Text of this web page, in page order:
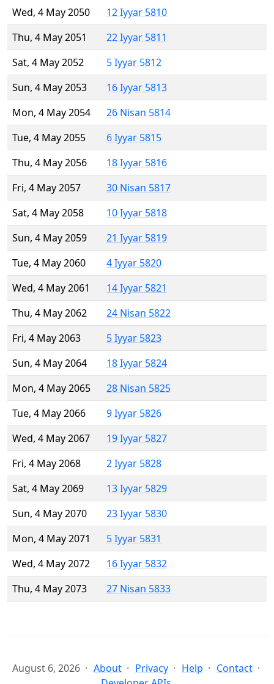
Wed, 4 May 2050
12 Iyyar 5810
Thu, 4 May 2051
22 Iyyar 5811
Sat, 4 May 2052
5 Iyyar 5812
Sun, 4 May 2053
16 Iyyar 5813
Mon, 4 May 2054
26 Nisan 5814
Tue, 4 May 2055
6 Iyyar 5815
Thu, 4 May 2056
18 Iyyar 5816
Fri, 4 May 2057
30 Nisan 5817
Sat, 4 May 2058
10 Iyyar 5818
Sun, 4 May 2059
21 Iyyar 5819
Tue, 4 May 2060
4 Iyyar 5820
Wed, 4 May 2061
14 Iyyar 5821
Thu, 4 May 2062
24 Nisan 5822
Fri, 4 May 2063
5 Iyyar 5823
Sun, 4 May 2064
18 Iyyar 5824
Mon, 4 May 2065
28 Nisan 5825
Tue, 4 May 2066
9 Iyyar 5826
Wed, 4 May 2067
19 Iyyar 5827
Fri, 4 May 2068
2 Iyyar 5828
Sat, 4 May 2069
13 Iyyar 5829
Sun, 4 May 2070
23 Iyyar 5830
Mon, 4 May 2071
5 Iyyar 5831
Wed, 4 May 2072
16 Iyyar 5832
Thu, 4 May 2073
27 Nisan 5833
August 6, 2026 About Privacy Help
Contact